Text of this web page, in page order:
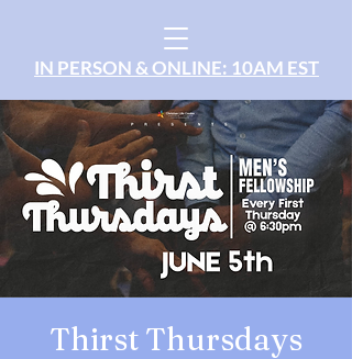
IN PERSON & ONLINE: 10AM EST
Thirst Thursdays